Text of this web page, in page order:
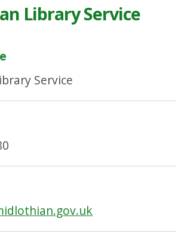
Library Service
Service